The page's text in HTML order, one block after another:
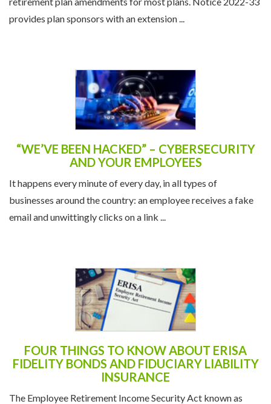
provides plan sponsors with an extension ...
“WE’VE BEEN HACKED” – CYBERSECURITY
AND YOUR EMPLOYEES
It happens every minute of every day, in all types of
businesses around the country: an employee receives a fake
email and unwittingly clicks on a link ...
FOUR THINGS TO KNOW ABOUT ERISA
FIDELITY BONDS AND FIDUCIARY LIABILITY
INSURANCE
The Employee Retirement Income Security Act known as